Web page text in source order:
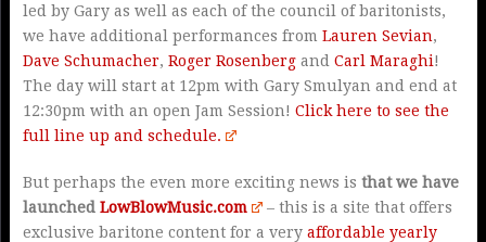
led by Gary as well as each of the council of baritonists,
we have additional performances from Lauren Sevian,
Dave Schumacher, Roger Rosenbergand Carl Maraghi!
The day will start at 12pm with Gary Smulyan and end at
12:30pm with an open Jam Session! Click here to see the
full line up and schedule.
But perhaps the even more exciting news is that we have
launched LowBlowMusic.com
– this is a site that offers
exclusive baritone content for a very affordable yearly